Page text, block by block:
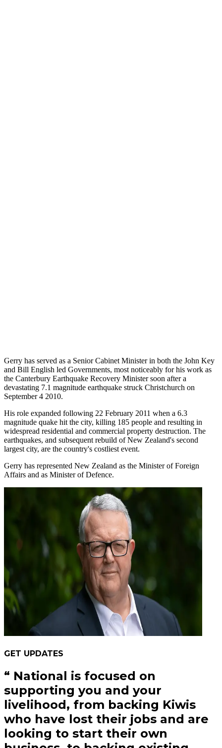
Gerry has served as a Senior Cabinet Minister in both the John Key
and Bill English led Governments, most noticeably for his work as
the Canterbury Earthquake Recovery Minister soon after a
devastating 7.1 magnitude earthquake struck Christchurch on
September 4 2010.
His role expanded following 22 February 2011 when a 6.3
magnitude quake hit the city, killing 185 people and resulting in
widespread residential and commercial property destruction. The
earthquakes, and subsequent rebuild of New Zealand's second
largest city, are the country's costliest event.
Gerry has represented New Zealand as the Minister of Foreign
Affairs and as Minister of Defence.
GET UPDATES
“ National is focused on
supporting you and your
livelihood, from backing Kiwis
who have lost their jobs and are
looking to start their own